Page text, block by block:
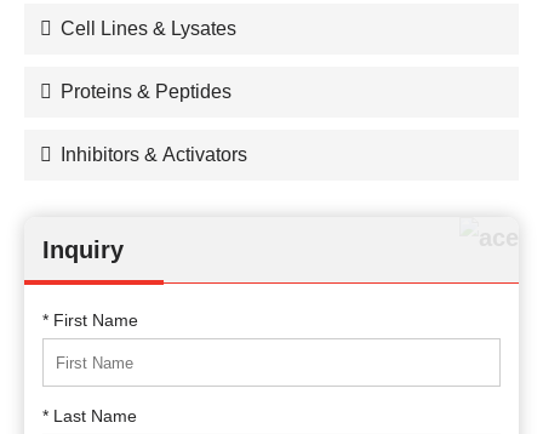
Inquiry
* First Name
* Last Name
Cell Lines & Lysates
Proteins & Peptides
Inhibitors & Activators